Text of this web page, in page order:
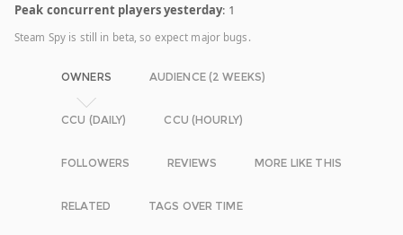
Peak concurrent players yesterday: 1
Steam Spy is still in beta, so expect major bugs.
OWNERS AUDIENCE (2 WEEKS)
CCU (DAILY) CCU (HOURLY)
FOLLOWERS REVIEWS MORE LIKE THIS
RELATED TAGS OVER TIME